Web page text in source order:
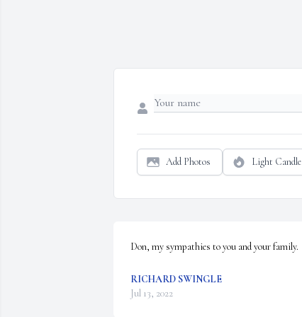
Add Photos Light Candle
Don, my sympathies to you and your family.
RICHARD SWINGLE
Jul 13, 2022